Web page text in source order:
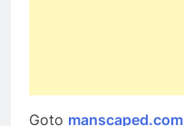
Goto manscaped.com